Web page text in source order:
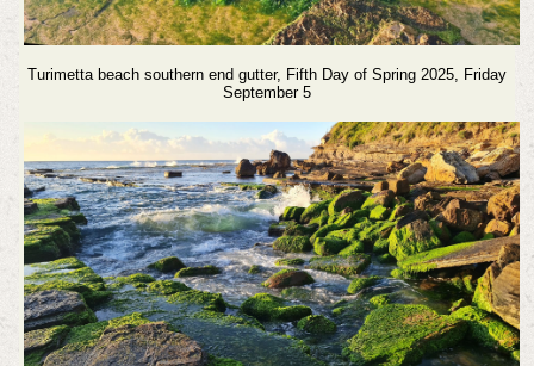
Turimetta beach southern end gutter, Fifth Day of Spring 2025, Friday
September 5